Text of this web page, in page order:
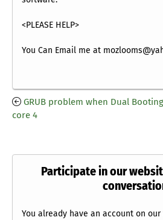
<PLEASE HELP>
You Can Email me at
GRUB problem when Dual
core 4
Participate in our
You already have an account on our